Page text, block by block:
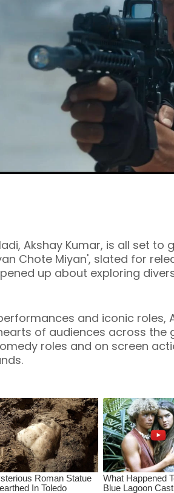
Akshay Kumar, is all set to
Chote Miyan', slated for
up about exploring
and iconic roles,
of audiences across the
roles and on screen